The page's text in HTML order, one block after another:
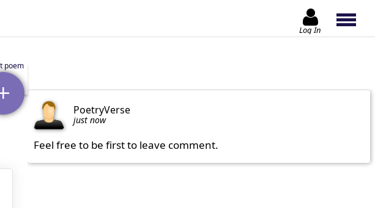
Log In
PoetryVerse
just now
Feel free to be first to leave comment.